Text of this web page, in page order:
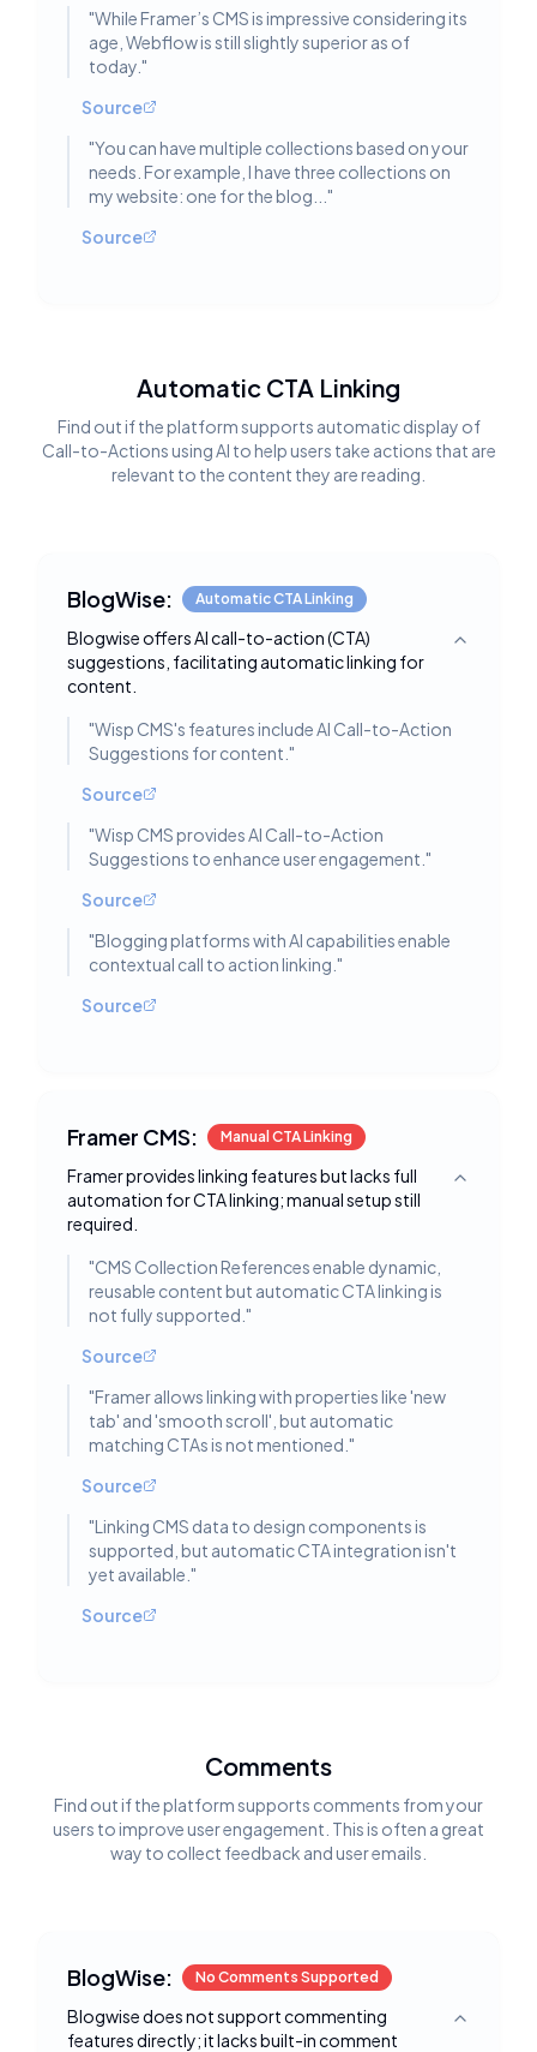
"While Framer’s CMS is impressive considering its
age, Webflow is still slightly superior as of
today. "
Source
"You can have multiple collections based on your
needs. For example, I have three collections on
my website: one for the blog... "
Source
Automatic CTA Linking
Find out if the platform supports automatic display of
Call-to-Actions using AI to help users take actions that are
relevant to the content they are reading.
BlogWise: Automatic CTA Linking
Blogwise offers AI call-to-action (CTA)
suggestions, facilitating automatic linking for
content.
Toggle
"Wisp CMS's features include AI Call-to-Action
Suggestions for content. "
Source
"Wisp CMS provides AI Call-to-Action
Suggestions to enhance user engagement. "
Source
"Blogging platforms with AI capabilities enable
contextual call to action linking. "
Source
Framer CMS: Manual CTA Linking
Framer provides linking features but lacks full
automation for CTA linking; manual setup still
required.
Toggle
"CMS Collection References enable dynamic,
reusable content but automatic CTA linking is
not fully supported. "
Source
"Framer allows linking with properties like 'new
tab' and 'smooth scroll', but automatic
matching CTAs is not mentioned. "
Source
"Linking CMS data to design components is
supported, but automatic CTA integration isn't
yet available. "
Source
Comments
Find out if the platform supports comments from your
users to improve user engagement. This is often a great
way to collect feedback and user emails.
BlogWise: No Comments Supported
Blogwise does not support commenting
features directly; it lacks built-in comment
Toggle